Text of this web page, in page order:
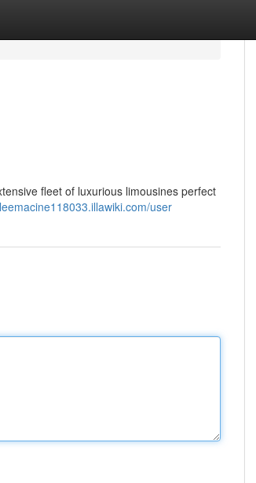
fleet of luxurious limousines perfect
user